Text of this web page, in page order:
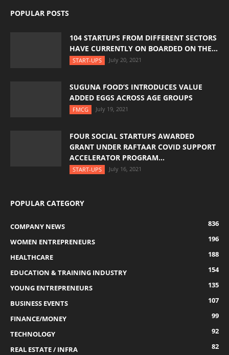
POPULAR POSTS
104 STARTUPS FROM DIFFERENT SECTORS
HAVE CURRENTLY ON BOARDED ON THE...
START-UPS July 20, 2021
SUGUNA FOOD’S INTRODUCES VALUE
ADDED EGGS ACROSS AGE GROUPS
FMCG July 19, 2021
FOUR SOCIAL STARTUPS AWARDED
GRANT UNDER RAFTAAR COVID SUPPORT
ACCELERATOR PROGRAM...
START-UPS July 16, 2021
POPULAR CATEGORY
COMPANY NEWS
836
WOMEN ENTREPRENEURS
196
HEALTHCARE
188
EDUCATION & TRAINING INDUSTRY
154
YOUNG ENTREPRENEURS
135
BUSINESS EVENTS
107
FINANCE/MONEY
99
TECHNOLOGY
92
REAL ESTATE / INFRA
82